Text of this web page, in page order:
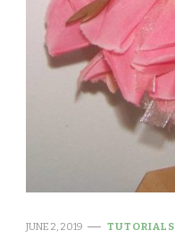
JUNE 2, 2019 TUTORIALS